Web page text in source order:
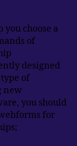
you choose a
of
designed
of
new
you should
for